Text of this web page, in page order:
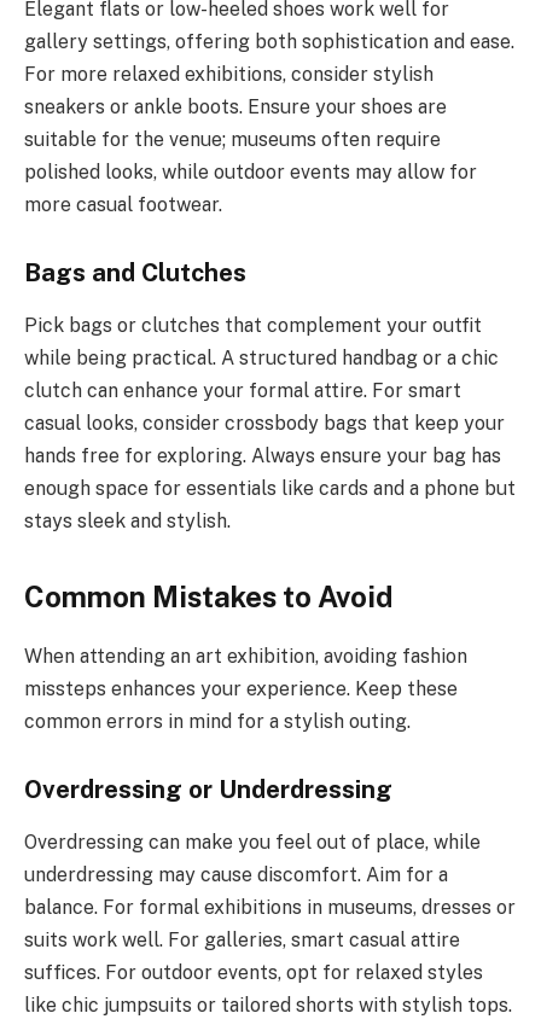
Elegant flats or low-heeled shoes work well for
gallery settings, offering both sophistication and ease.
For more relaxed exhibitions, consider stylish
sneakers or ankle boots. Ensure your shoes are
suitable for the venue; museums often require
polished looks, while outdoor events may allow for
more casual footwear.
Bags and Clutches
Pick bags or clutches that complement your outfit
while being practical. A structured handbag or a chic
clutch can enhance your formal attire. For smart
casual looks, consider crossbody bags that keep your
hands free for exploring. Always ensure your bag has
enough space for essentials like cards and a phone but
stays sleek and stylish.
Common Mistakes to Avoid
When attending an art exhibition, avoiding fashion
missteps enhances your experience. Keep these
common errors in mind for a stylish outing.
Overdressing or Underdressing
Overdressing can make you feel out of place, while
underdressing may cause discomfort. Aim for a
balance. For formal exhibitions in museums, dresses or
suits work well. For galleries, smart casual attire
suffices. For outdoor events, opt for relaxed styles
like chic jumpsuits or tailored shorts with stylish tops.